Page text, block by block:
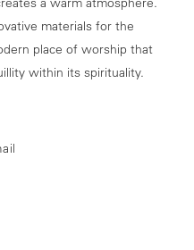
materials for the
place of worship that
within its spirituality.